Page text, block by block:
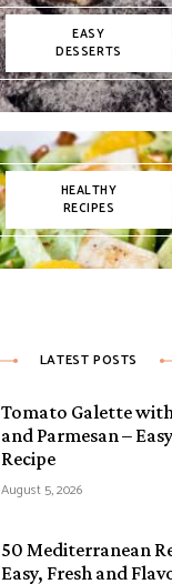
EASY
DESSERTS
HEALTHY
RECIPES
LATEST POSTS
Tomato Galette
and Parmesan –
Recipe
August 5, 2026
50 Mediterranean
Easy, Fresh and